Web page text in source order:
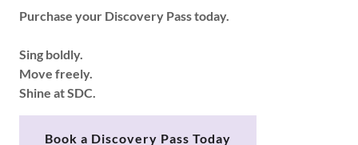
Purchase your Discovery Pass today.
Sing boldly.
Move freely.
Shine at SDC.
Book a Discovery Pass Today